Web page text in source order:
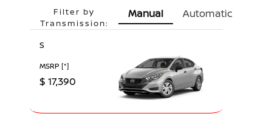
Filter by
Transmission:
Manual Automatic
S
MSRP [*]
$ 17,390